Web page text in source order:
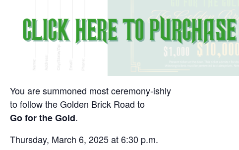
You are summoned most ceremony-ishly
to follow the Golden Brick Road to
Go for the Gold.
Thursday, March 6, 2025 at 6:30 p.m.